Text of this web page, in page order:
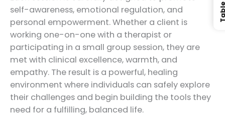
self-awareness, emotional regulation, and
personal empowerment. Whether a client is
working one-on-one with a therapist or
participating in a small group session, they are
met with clinical excellence, warmth, and
empathy. The result is a powerful, healing
environment where individuals can safely explore
their challenges and begin building the tools they
need for a fulfilling, balanced life.